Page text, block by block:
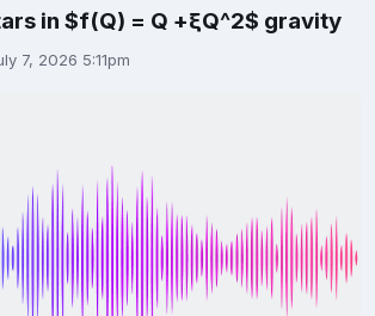
in $f(Q) = Q +ξQ^2$ gravity
7, 2026 5:11pm